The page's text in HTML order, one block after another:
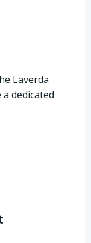
Laverda
dedicated